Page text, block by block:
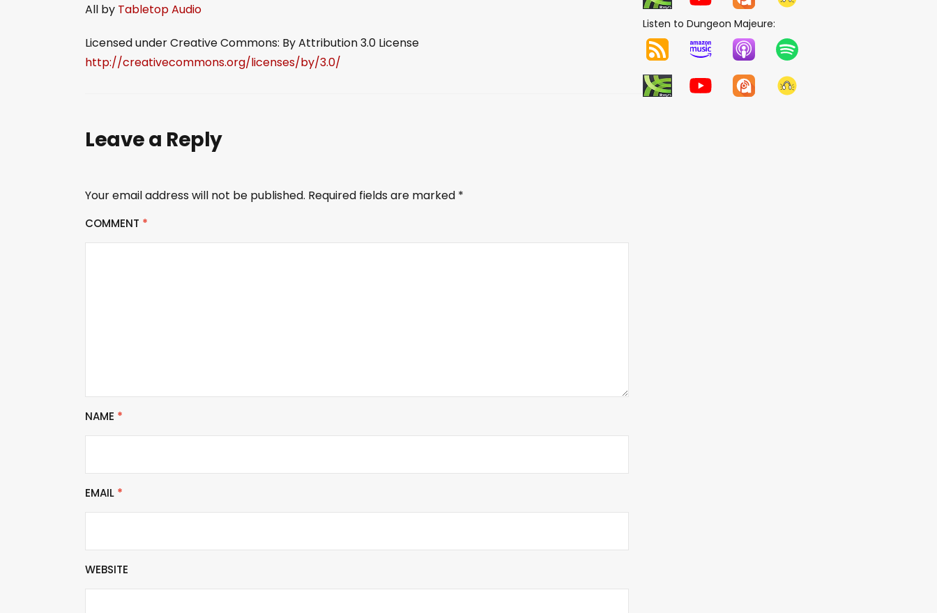
All by Tabletop Audio
Licensed under Creative Commons: By Attribution 3.0 License
http://creativecommons.org/licenses/by/3.0/
Leave a Reply
Your email address will not be published. Required fields are marked *
COMMENT *
NAME *
EMAIL *
WEBSITE
Listen to Dungeon Majeure: